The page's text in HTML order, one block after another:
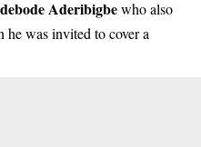
Aderibigbewho also
was invited to cover a